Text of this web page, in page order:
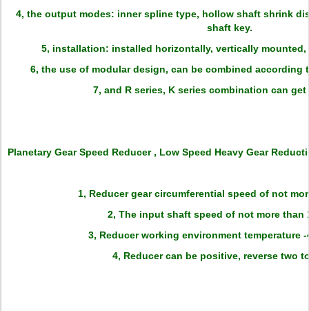
4, the output modes: inner spline type, hollow shaft shrink
shaft key.
5, installation: installed horizontally, vertically
6, the use of modular design, can be combined according
7, and R series, K series combination can
Planetary Gear Speed Reducer , Low Speed Heavy Gear
1, Reducer gear circumferential speed of not
2, The input shaft speed of not more than
3, Reducer working environment temperature -
4, Reducer can be positive, reverse two